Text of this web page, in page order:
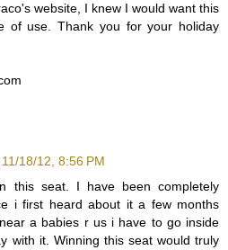
website, I knew I would want this
of use. Thank you for your holiday
11/18/12, 8:56 PM
this seat. I have been completely
i first heard about it a few months
a babies r us i have to go inside
with it. Winning this seat would truly